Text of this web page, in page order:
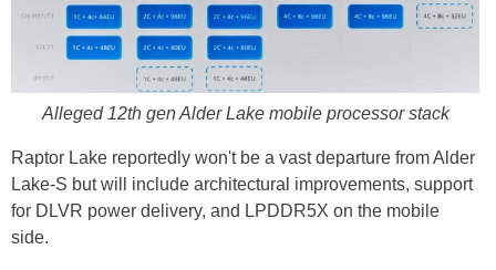
Alleged 12th gen Alder Lake mobile processor stack
Raptor Lake reportedly won't be a vast departure from Alder
Lake-S but will include architectural improvements, support
for DLVR power delivery, and LPDDR5X on the mobile
side.